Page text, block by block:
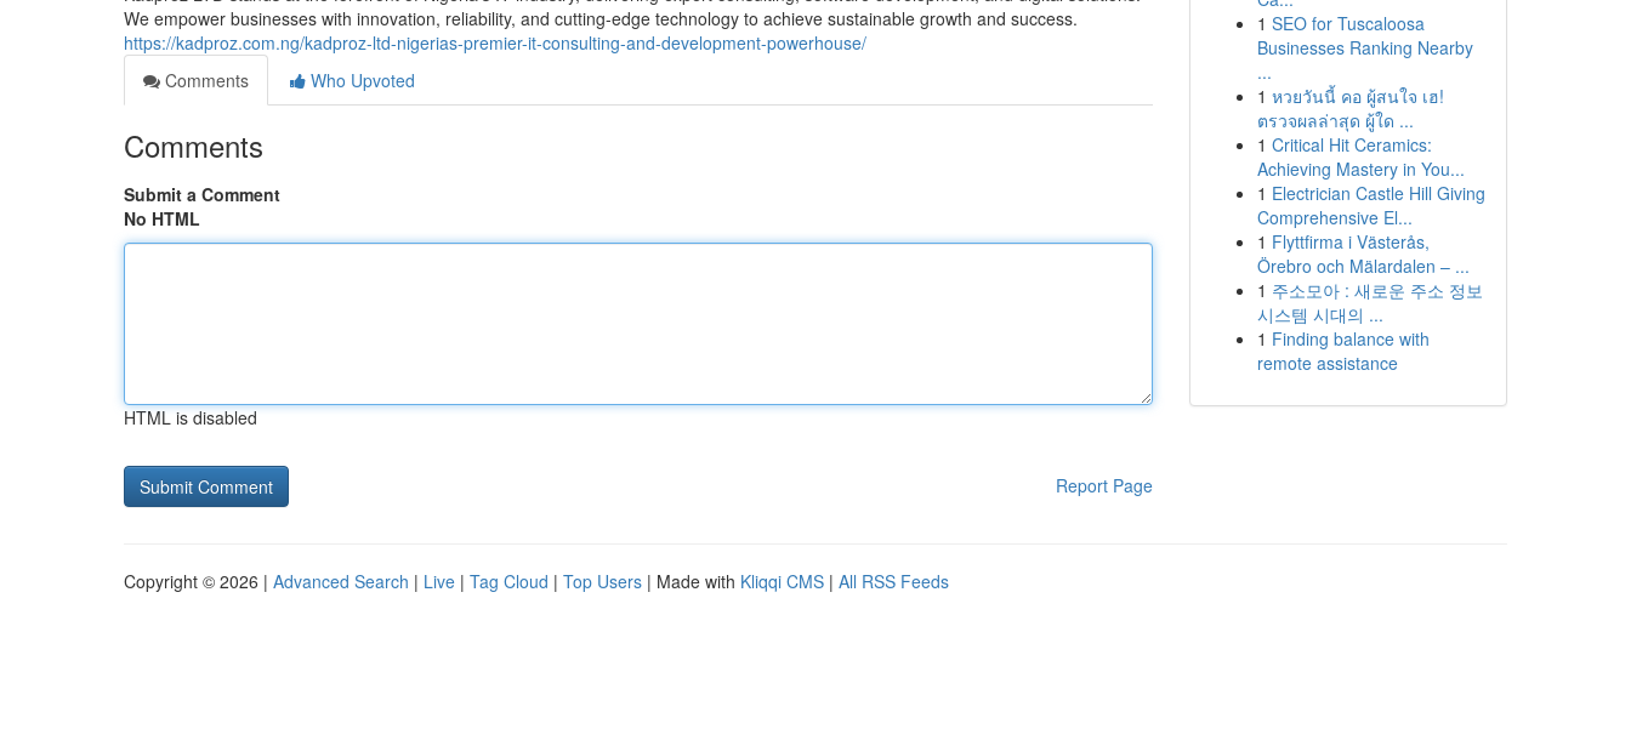
We empower businesses with innovation, reliability, and cutting-edge technology to achieve sustainable growth and success.
https://kadproz.com.ng/kadproz-ltd-nigerias-premier-it-consulting-and-development-powerhouse/
Comments
Who Upvoted
Comments
Submit a Comment
No HTML
HTML is disabled
Report Page
1 SEO for Tuscaloosa
Businesses Ranking Nearby
...
1 หวยวันนี้ คอ ผู้สนใจ เฮ!
ตรวจผลล่าสุด ผู้ใด ...
1 Critical Hit Ceramics:
Achieving Mastery in You...
1 Electrician Castle Hill Giving
Comprehensive El...
1 Flyttfirma i Västerås,
Örebro och Mälardalen – ...
1 주소모아 : 새로운 주소 정보
시스템 시대의 ...
1 Finding balance with
remote assistance
Copyright © 2026 | Advanced Search | Live | Tag Cloud | Top Users | Made with Kliqqi CMS | All RSS Feeds